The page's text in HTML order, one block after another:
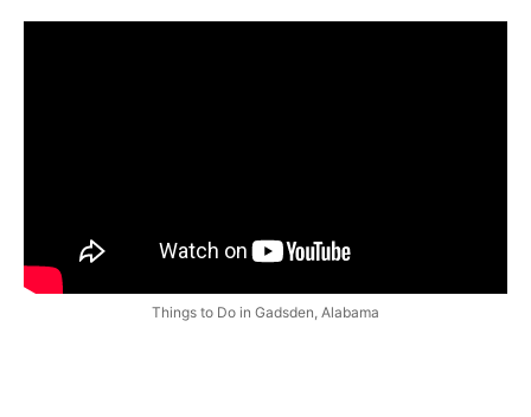
Things to Do in Gadsden, Alabama